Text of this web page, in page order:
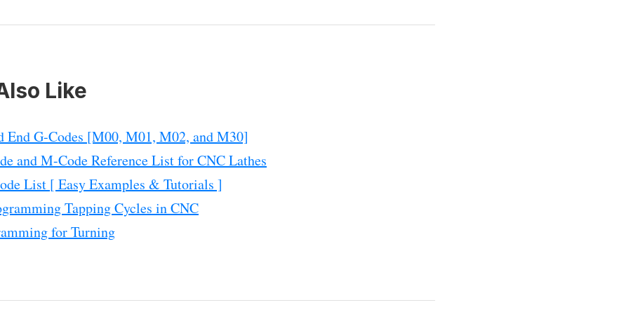
Like
End G-Codes [M00, M01, M02, and M30]
and M-Code Reference List for CNC Lathes
List [ Easy Examples & Tutorials ]
Tapping Cycles in CNC
for Turning